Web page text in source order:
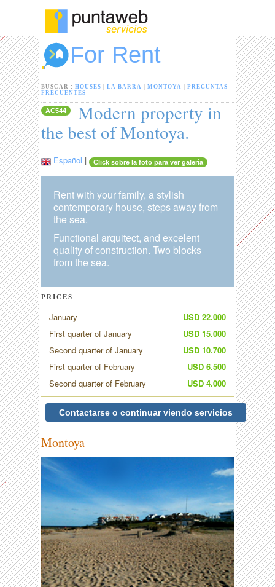
For Rent
BUSCAR :HOUSES |LA BARRA |MONTOYA |PREGUNTAS
FRECUENTES
AC544
Modern property in
the best of Montoya.
Español | Click sobre la foto para ver galería
Rent with your family, a stylish
contemporary house, steps away from
the sea.
Functional arquitect, and excelent
quality of construction. Two blocks
from the sea.
PRICES
January
USD 22.000
First quarter of January
USD 15.000
Second quarter of January
USD 10.700
First quarter of February
USD 6.500
Second quarter of February
USD 4.000
Contactarse o continuar viendo servicios
Montoya